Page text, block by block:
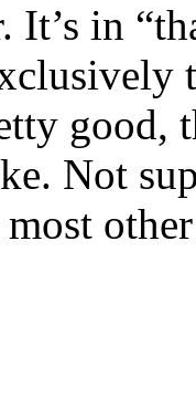
It’s in
good,
Not